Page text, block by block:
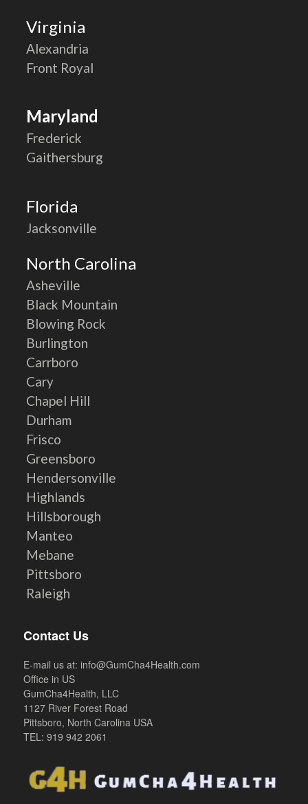
Virginia
Alexandria
Front Royal
Maryland
Frederick
Gaithersburg
Florida
Jacksonville
North Carolina
Asheville
Black Mountain
Blowing Rock
Burlington
Carrboro
Cary
Chapel Hill
Durham
Frisco
Greensboro
Hendersonville
Highlands
Hillsborough
Manteo
Mebane
Pittsboro
Raleigh
Contact Us
E-mail us at:info@GumCha4Health.com
Office in US
GumCha4Health, LLC
1127 River Forest Road
Pittsboro, North Carolina USA
TEL: 919 942 2061